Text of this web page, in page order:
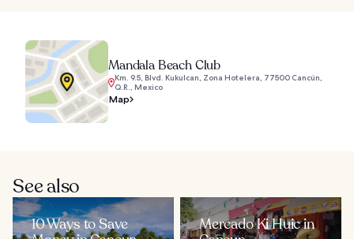
Mandala Beach Club
Km. 9.5, Blvd. Kukulcan, Zona Hotelera, 77500 Cancún,
Q.R., Mexico
Map
See also
10 Ways to Save
Mercado Ki Huic in